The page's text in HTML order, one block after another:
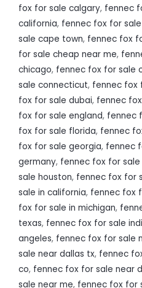
fox for sale calgary, fennec
california, fennec fox for
sale cape town, fennec fox
for sale cheap near me,
chicago, fennec fox for sale
sale connecticut, fennec fox
fox for sale dubai, fennec
fox for sale england, fennec
fox for sale florida, fennec
fox for sale georgia, fennec
germany, fennec fox for
sale houston, fennec fox for
sale in california, fennec fox
fox for sale in michigan,
texas, fennec fox for sale
angeles, fennec fox for sale
sale near dallas tx, fennec
co, fennec fox for sale near
sale near me, fennec fox for